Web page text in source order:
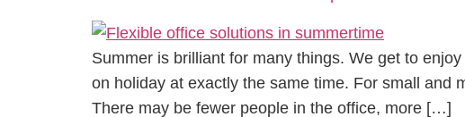
Summer is brilliant for many things. We get to
on holiday at exactly the same time. For small and
There may be fewer people in the office, more […]